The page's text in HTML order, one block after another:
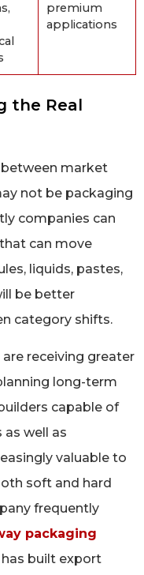
premium
applications
the Real
market
not be packaging
companies can
can move
liquids, pastes,
be better
category shifts.
receiving greater
long-term
capable of
well as
valuable to
soft and hard
frequently
packaging
has built export